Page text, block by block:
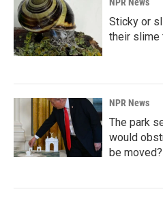
NPR News
Sticky or
their slime
NPR News
The park
would
be moved?